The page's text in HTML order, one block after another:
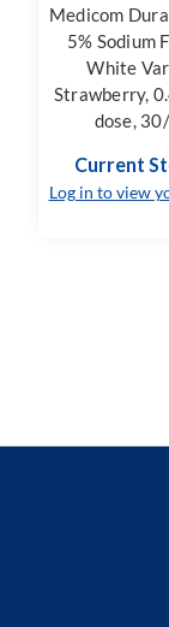
Medicom
5% Sodium
White
Strawberry,
dose,
Current
Log in to view